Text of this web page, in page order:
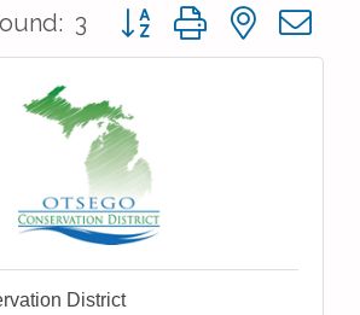
3 Button group with nested
District